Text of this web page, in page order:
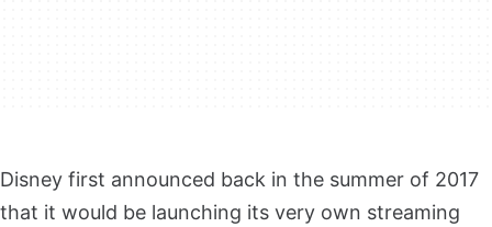
Disney first announced back in the summer of 2017
that it would be launching its very own streaming